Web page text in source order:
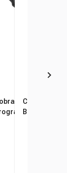
Remote
Performa
Cable
Cobra
Battery